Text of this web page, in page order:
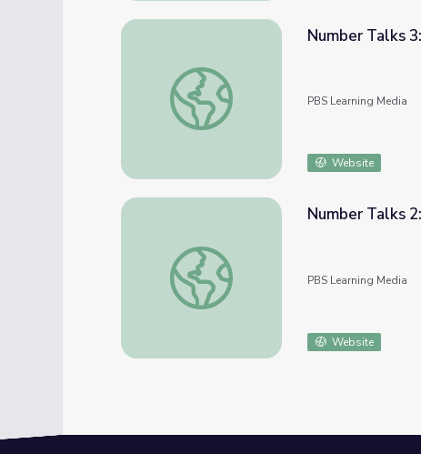
Number Talks 3: Math Grades 1-2 |
Number Talks
PBS Learning Media
Website
Number Talks 2: Math Grades 1-2 |
Number Talks
PBS Learning Media
Website